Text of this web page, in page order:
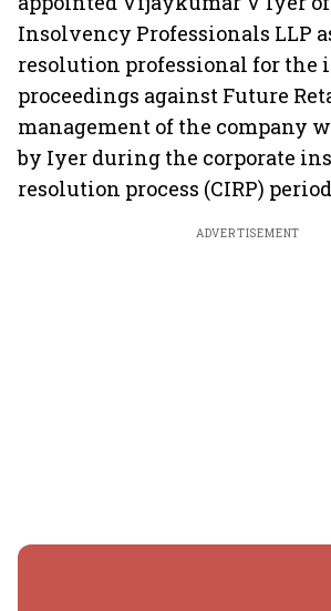
Insolvency Professionals LLP
resolution professional for the
proceedings against Future
management of the company
by Iyer during the corporate
resolution process (CIRP)
ADVERTISEMENT